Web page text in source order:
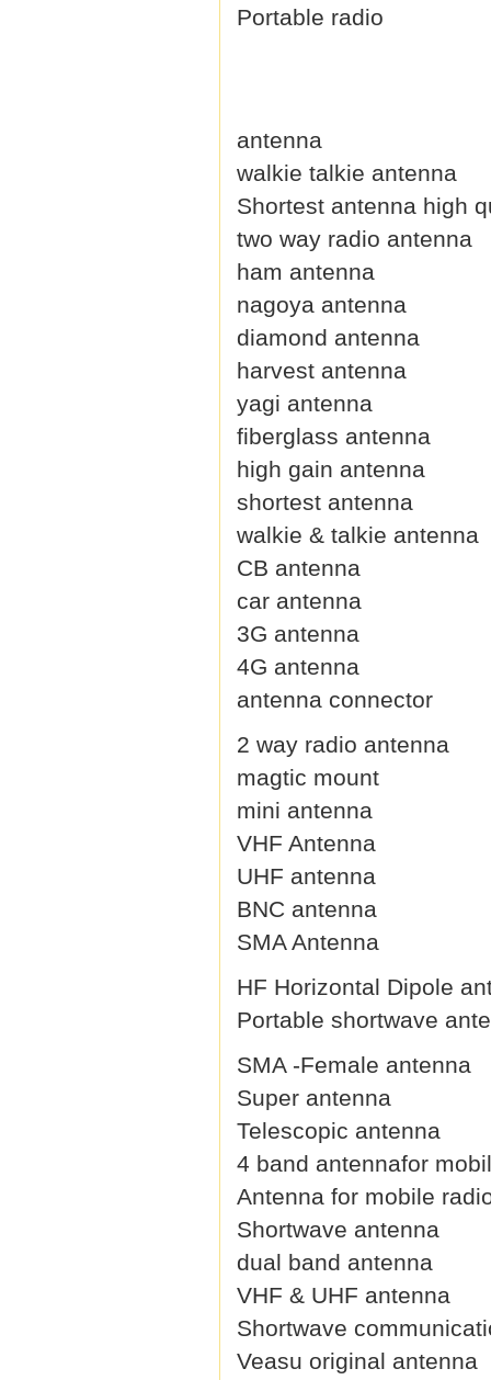
Portable radio
antenna
walkie talkie antenna
Shortest antenna high
two way radio antenna
ham antenna
nagoya antenna
diamond antenna
harvest antenna
yagi antenna
fiberglass antenna
high gain antenna
shortest antenna
walkie & talkie antenna
CB antenna
car antenna
3G antenna
4G antenna
antenna connector
2 way radio antenna
magtic mount
mini antenna
VHF Antenna
UHF antenna
BNC antenna
SMA Antenna
HF Horizontal Dipole
Portable shortwave
SMA -Female antenna
Super antenna
Telescopic antenna
4 band antennafor
Antenna for mobile
Shortwave antenna
dual band antenna
VHF & UHF antenna
Shortwave
Veasu original antenna